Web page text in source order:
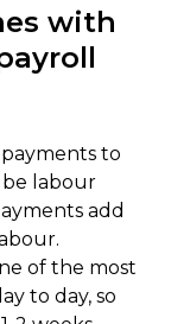
with
to
be labour
add
of the most
to day, so